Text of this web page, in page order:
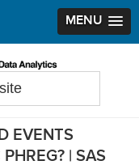
MENU
EVENTS
| SAS